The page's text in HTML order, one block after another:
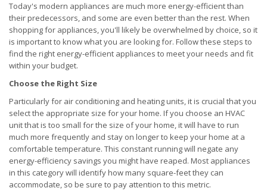
Today's modern appliances are much more energy-efficient than
their predecessors, and some are even better than the rest. When
shopping for appliances, you'll likely be overwhelmed by choice, so it
is important to know what you are looking for. Follow these steps to
find the right energy-efficient appliances to meet your needs and fit
within your budget.
Choose the Right Size
Particularly for air conditioning and heating units, it is crucial that you
select the appropriate size for your home. If you choose an HVAC
unit that is too small for the size of your home, it will have to run
much more frequently and stay on longer to keep your home at a
comfortable temperature. This constant running will negate any
energy-efficiency savings you might have reaped. Most appliances
in this category will identify how many square-feet they can
accommodate, so be sure to pay attention to this metric.